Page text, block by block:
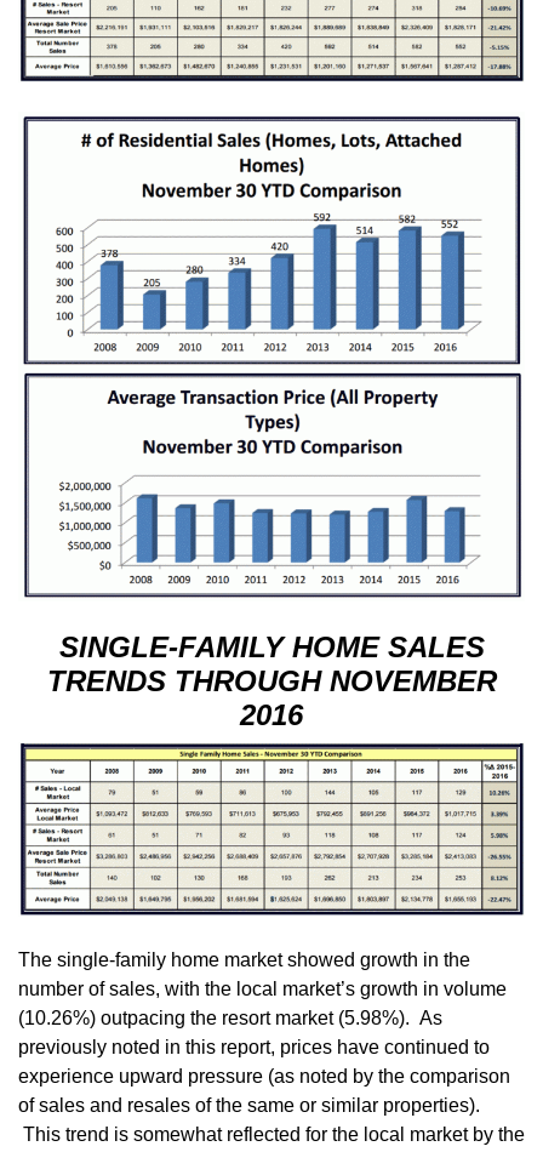
SINGLE-FAMILY HOME SALES
TRENDS THROUGH NOVEMBER
2016
The single-family home market showed growth in the
number of sales, with the local market’s growth in volume
(10.26%) outpacing the resort market (5.98%). As
previously noted in this report, prices have continued to
experience upward pressure (as noted by the comparison
of sales and resales of the same or similar properties).
This trend is somewhat reflected for the local market by the